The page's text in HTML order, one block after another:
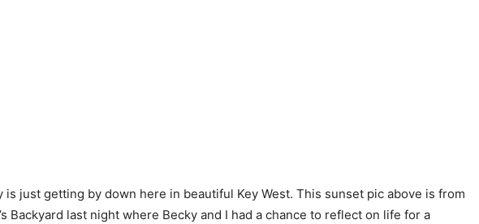
is just getting by down here in beautiful Key West. This sunset pic above is from
Backyard last night where Becky and I had a chance to reflect on life for a